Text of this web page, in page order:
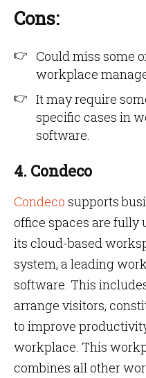
Cons:
Could miss some
workplace
It may require
specific cases in
software.
4. Condeco
Condeco supports
office spaces are
its cloud-based
system, a leading
software. This
arrange visitors,
to improve
workplace. This
combines all other